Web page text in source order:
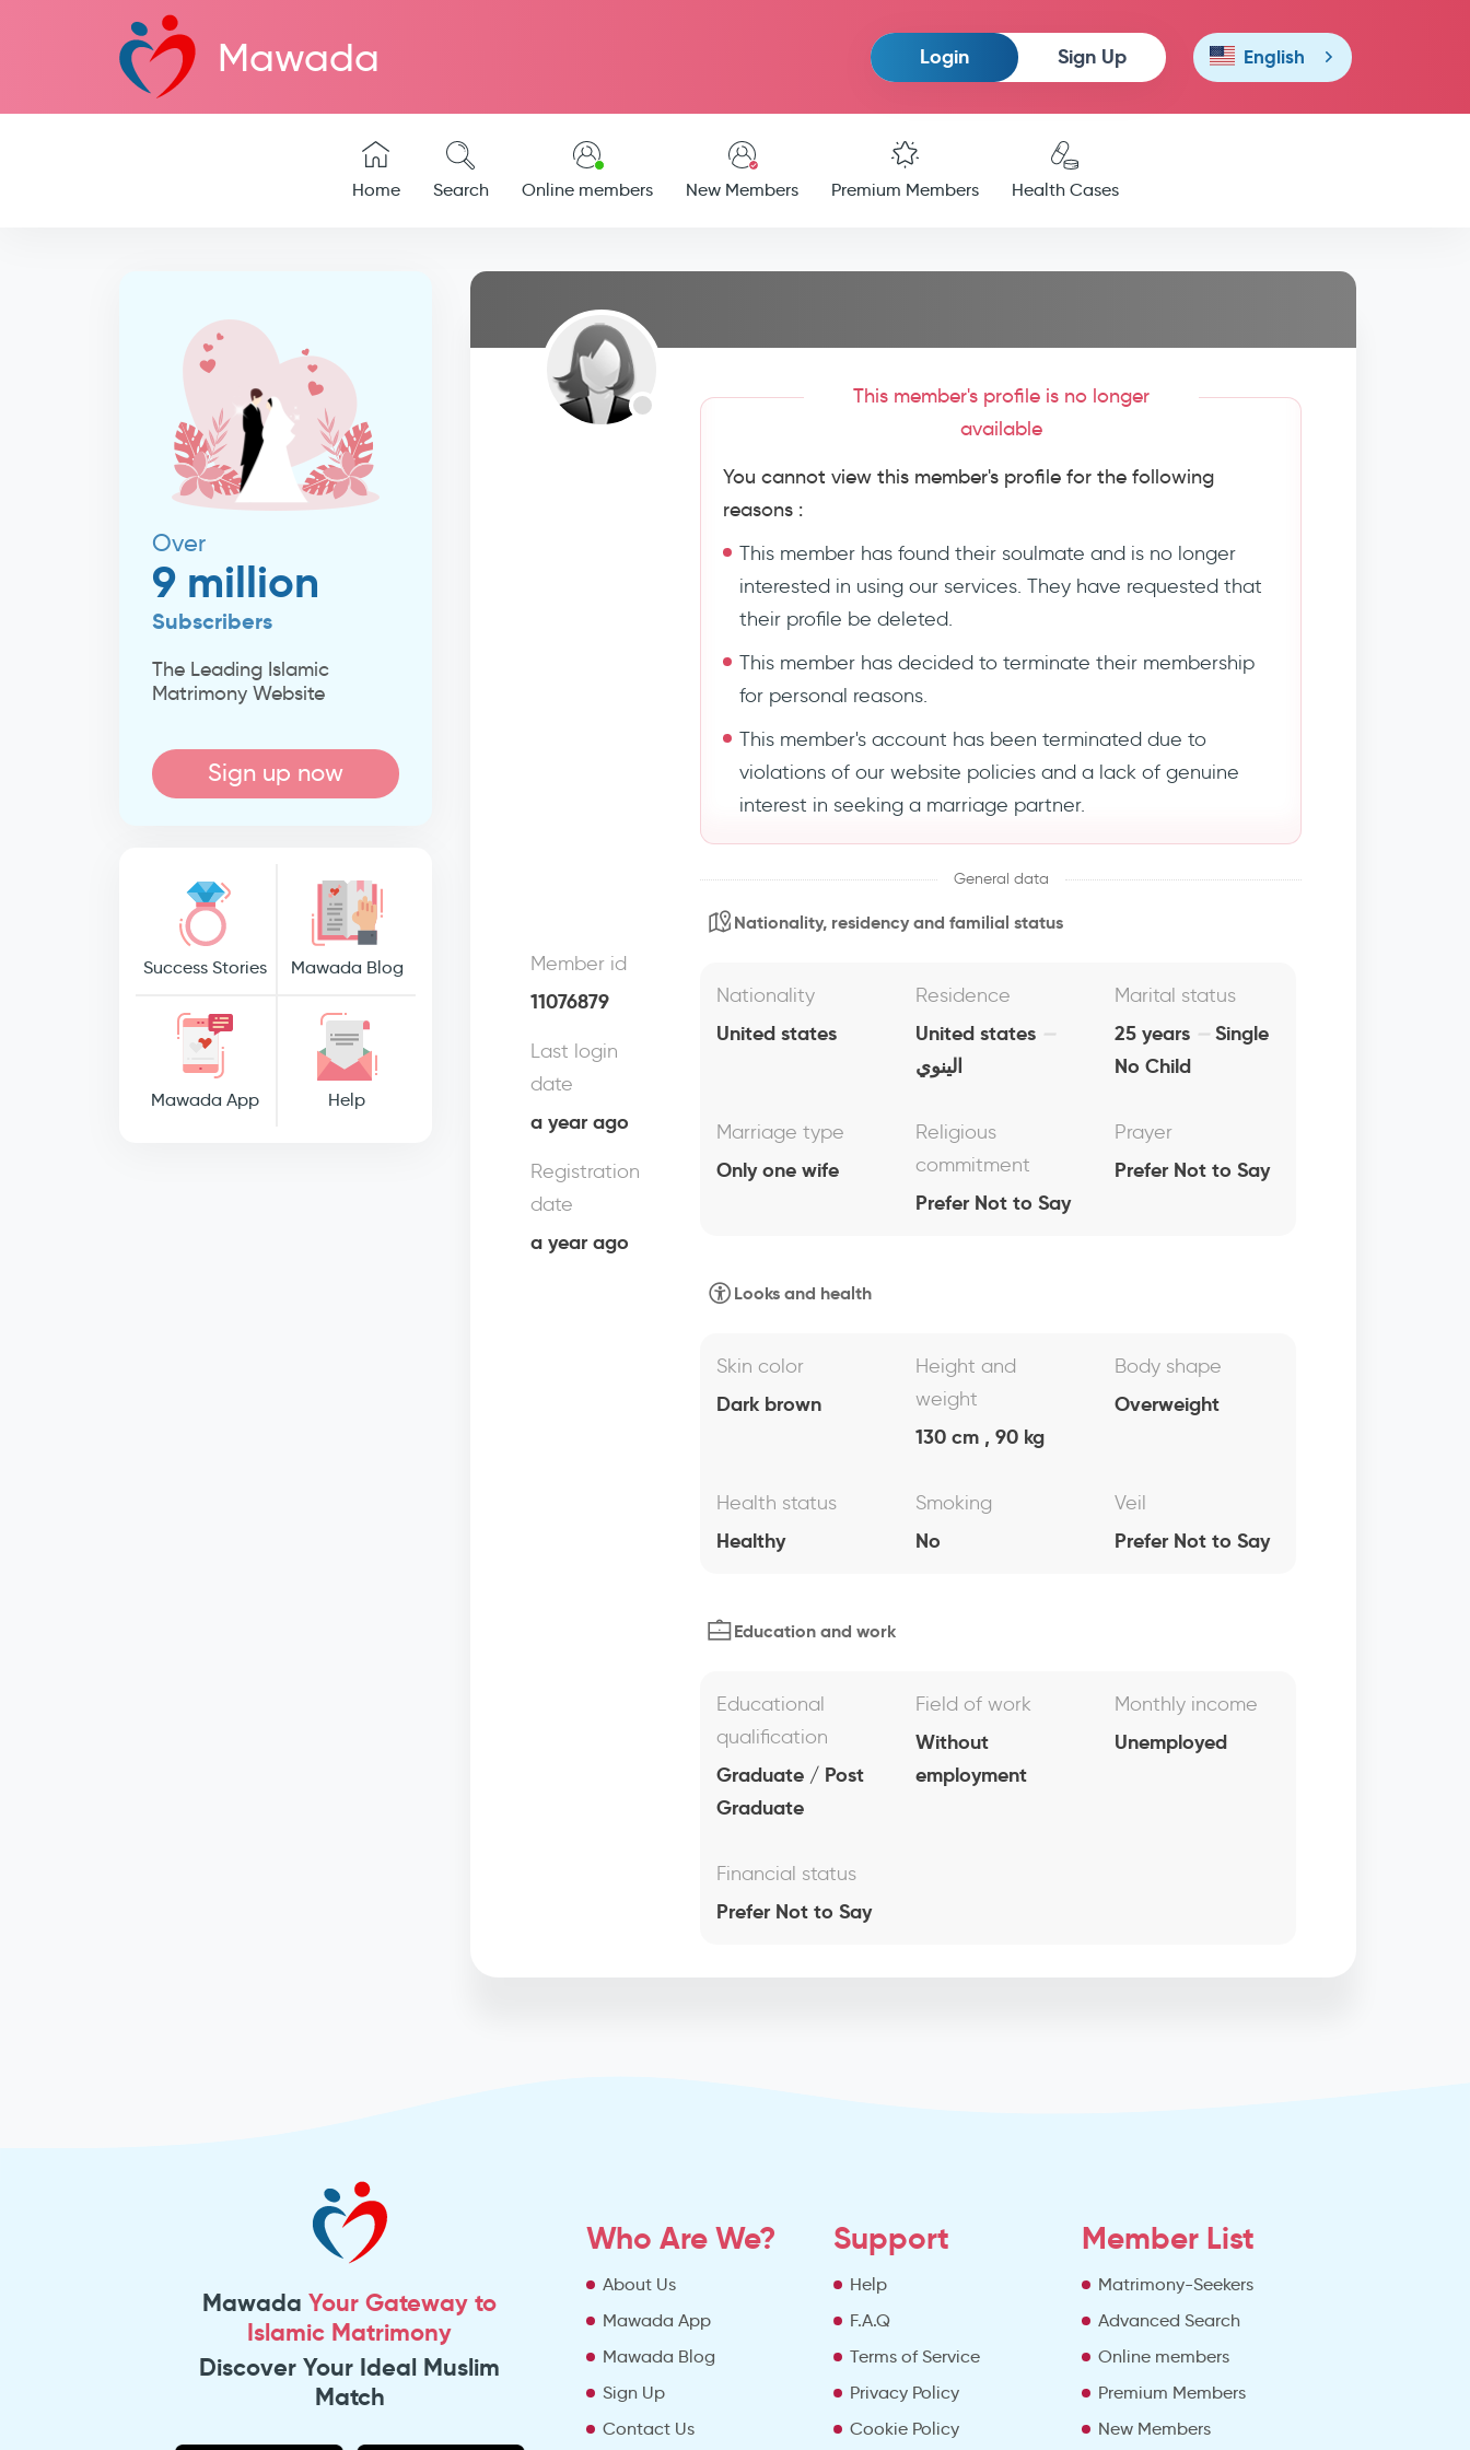
Mawada Login Sign Up English
Home Search Online members New Members Premium Members Health Cases
Over
9 million
Subscribers
The Leading Islamic
Matrimony Website
Sign up now
Success Stories Mawada Blog
Mawada App Help
This member's profile is no longer
available
You cannot view this member's profile for the following
reasons :
This member has found their soulmate and is no longer
interested in using our services. They have requested that
their profile be deleted.
This member has decided to terminate their membership
for personal reasons.
This member's account has been terminated due to
violations of our website policies and a lack of genuine
interest in seeking a marriage partner.
General data
Member id
11076879
Last login
date
a year ago
Registration
date
a year ago
Nationality, residency and familial status
Nationality
United states
Residence
United states
الينوي
Marital status
25 years
Single
No Child
Marriage type
Only one wife
Religious
commitment
Prefer Not to Say
Prayer
Prefer Not to Say
Looks and health
Skin color
Dark brown
Height and
weight
130 cm , 90 kg
Body shape
Overweight
Health status
Healthy
Smoking
No
Veil
Prefer Not to Say
Education and work
Educational
qualification
Graduate / Post
Graduate
Field of work
Without
employment
Monthly income
Unemployed
Financial status
Prefer Not to Say
MawadaYour Gateway to
Islamic Matrimony
Discover Your Ideal Muslim
Match
Who Are We?
About Us
Mawada App
Mawada Blog
Sign Up
Contact Us
Support
Help
F.A.Q
Terms of Service
Privacy Policy
Cookie Policy
Member List
Matrimony-Seekers
Advanced Search
Online members
Premium Members
New Members